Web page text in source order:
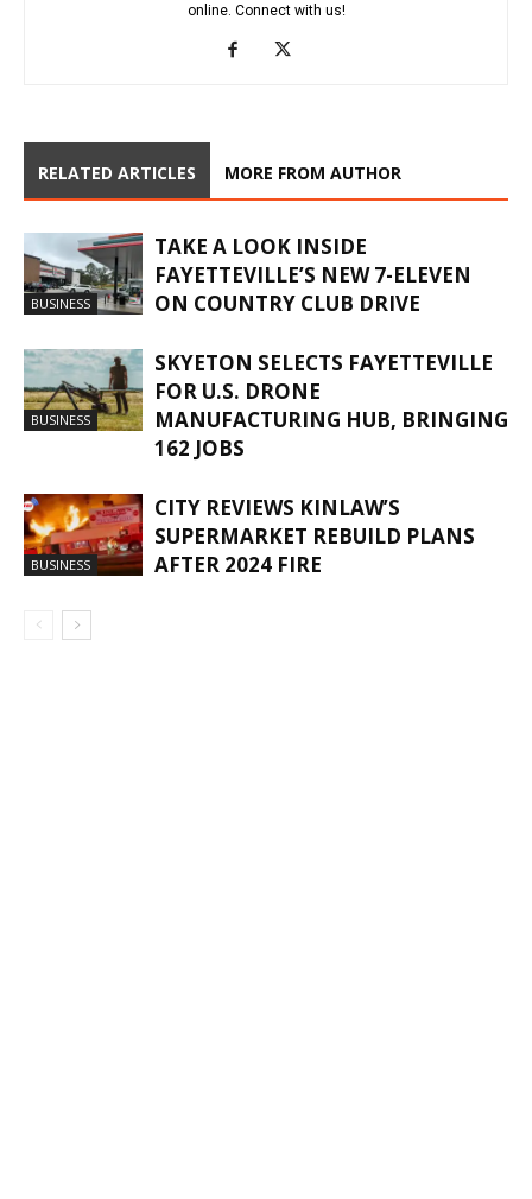
online. Connect with us!
RELATED ARTICLES MORE FROM AUTHOR
BUSINESS
TAKE A LOOK INSIDE
FAYETTEVILLE’S NEW 7-ELEVEN
ON COUNTRY CLUB DRIVE
BUSINESS
SKYETON SELECTS FAYETTEVILLE
FOR U.S. DRONE
MANUFACTURING HUB, BRINGING
162 JOBS
BUSINESS
CITY REVIEWS KINLAW’S
SUPERMARKET REBUILD PLANS
AFTER 2024 FIRE